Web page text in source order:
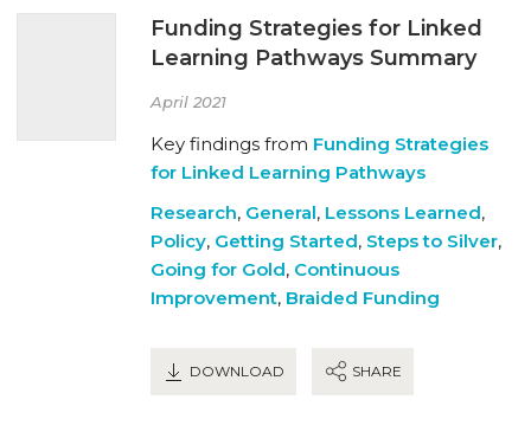
Funding Strategies for Linked
Learning Pathways Summary
April 2021
Key findings from Funding Strategies
for Linked Learning Pathways
Research, General, Lessons Learned,
Policy, Getting Started, Steps to Silver,
Going for Gold, Continuous
Improvement, Braided Funding
DOWNLOAD SHARE